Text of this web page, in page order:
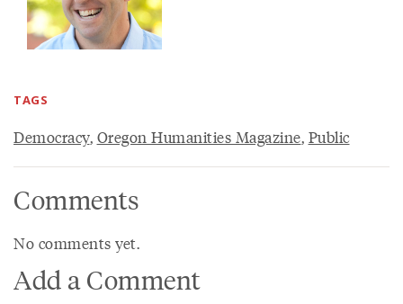
TAGS
Democracy, Oregon Humanities Magazine, Public
Comments
No comments yet.
Add a Comment